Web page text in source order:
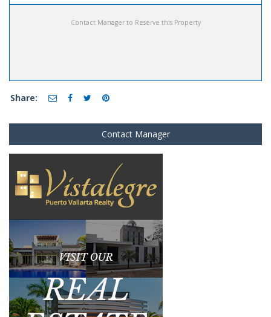
Contact Manager to Reserve this Property
Share:
Contact Manager